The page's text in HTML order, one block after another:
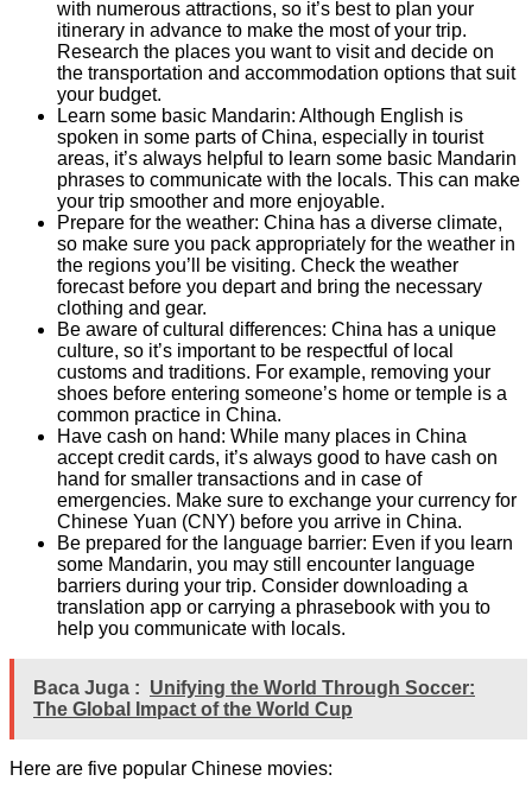
with numerous attractions, so it’s best to plan your
itinerary in advance to make the most of your trip.
Research the places you want to visit and decide on
the transportation and accommodation options that suit
your budget.
Learn some basic Mandarin: Although English is
spoken in some parts of China, especially in tourist
areas, it’s always helpful to learn some basic Mandarin
phrases to communicate with the locals. This can make
your trip smoother and more enjoyable.
Prepare for the weather: China has a diverse climate,
so make sure you pack appropriately for the weather in
the regions you’ll be visiting. Check the weather
forecast before you depart and bring the necessary
clothing and gear.
Be aware of cultural differences: China has a unique
culture, so it’s important to be respectful of local
customs and traditions. For example, removing your
shoes before entering someone’s home or temple is a
common practice in China.
Have cash on hand: While many places in China
accept credit cards, it’s always good to have cash on
hand for smaller transactions and in case of
emergencies. Make sure to exchange your currency for
Chinese Yuan (CNY) before you arrive in China.
Be prepared for the language barrier: Even if you learn
some Mandarin, you may still encounter language
barriers during your trip. Consider downloading a
translation app or carrying a phrasebook with you to
help you communicate with locals.
Baca Juga : Unifying the World Through Soccer:
The Global Impact of the World Cup
Here are five popular Chinese movies: